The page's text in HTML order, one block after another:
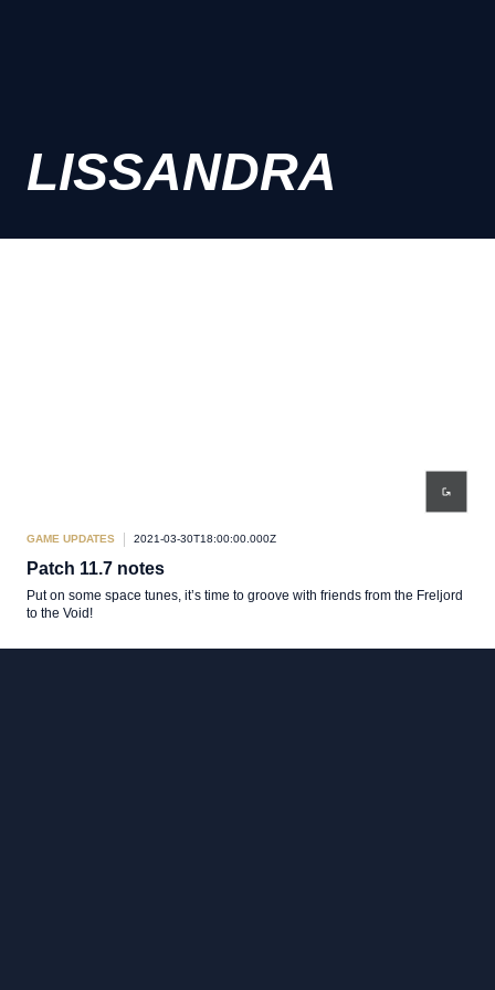
LISSANDRA
GAME UPDATES 2021-03-30T18:00:00.000Z
Patch 11.7 notes
Put on some space tunes, it’s time to groove with friends from the Freljord
to the Void!